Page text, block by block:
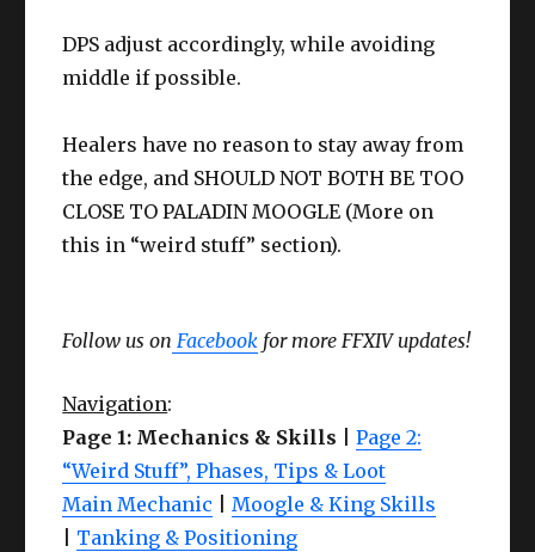
DPS adjust accordingly, while avoiding
middle if possible.
Healers have no reason to stay away from
the edge, and SHOULD NOT BOTH BE TOO
CLOSE TO PALADIN MOOGLE (More on
this in “weird stuff” section).
Follow us on Facebook for more FFXIV updates!
Navigation:
Page 1: Mechanics & Skills |Page 2:
“Weird Stuff”, Phases, Tips & Loot
Main Mechanic |Moogle & King Skills
Tanking & Positioning